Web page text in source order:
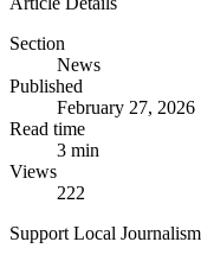
Section
News
Published
February 27, 2026
Read time
3 min
Views
222
Support Local Journalism